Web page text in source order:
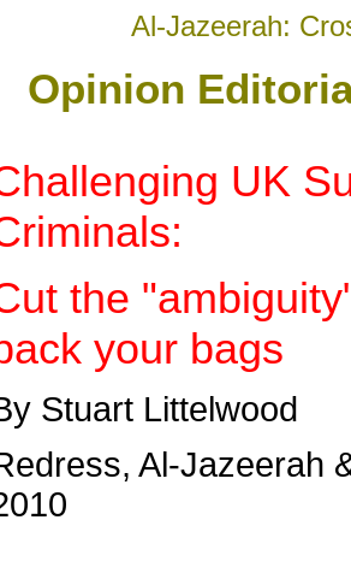
Al-Jazeerah:
Opinion
UK
the
your bags
Stuart Littelwood
Al-Jazeerah